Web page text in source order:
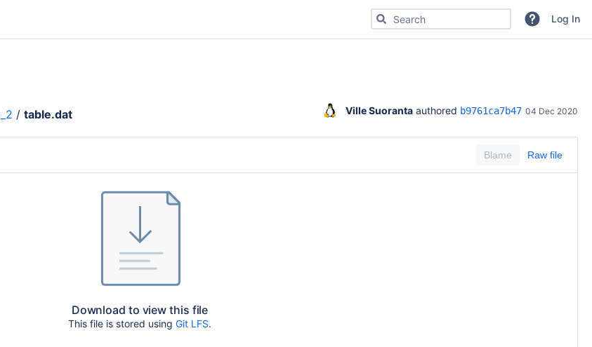
Search for code, commits or repositoriesLog In
/ table.dat Ville Suoranta authored b9761ca7b47 04 Dec 2020
Blame Raw file
Download to view this file
This file is stored using Git LFS.